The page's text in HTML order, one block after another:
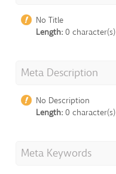
No Title
Length: 0 character(s)
Meta Description
No Description
Length: 0 character(s)
Meta Keywords